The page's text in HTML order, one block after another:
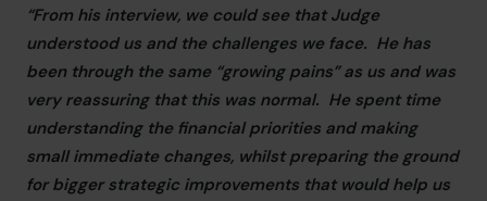
“From his interview, we could see that Judge
understood us and the challenges we face. He has
been through the same “growing pains” as us and was
very reassuring that this was normal. He spent time
understanding the financial priorities and making
small immediate changes, whilst preparing the ground
for bigger strategic improvements that would help us